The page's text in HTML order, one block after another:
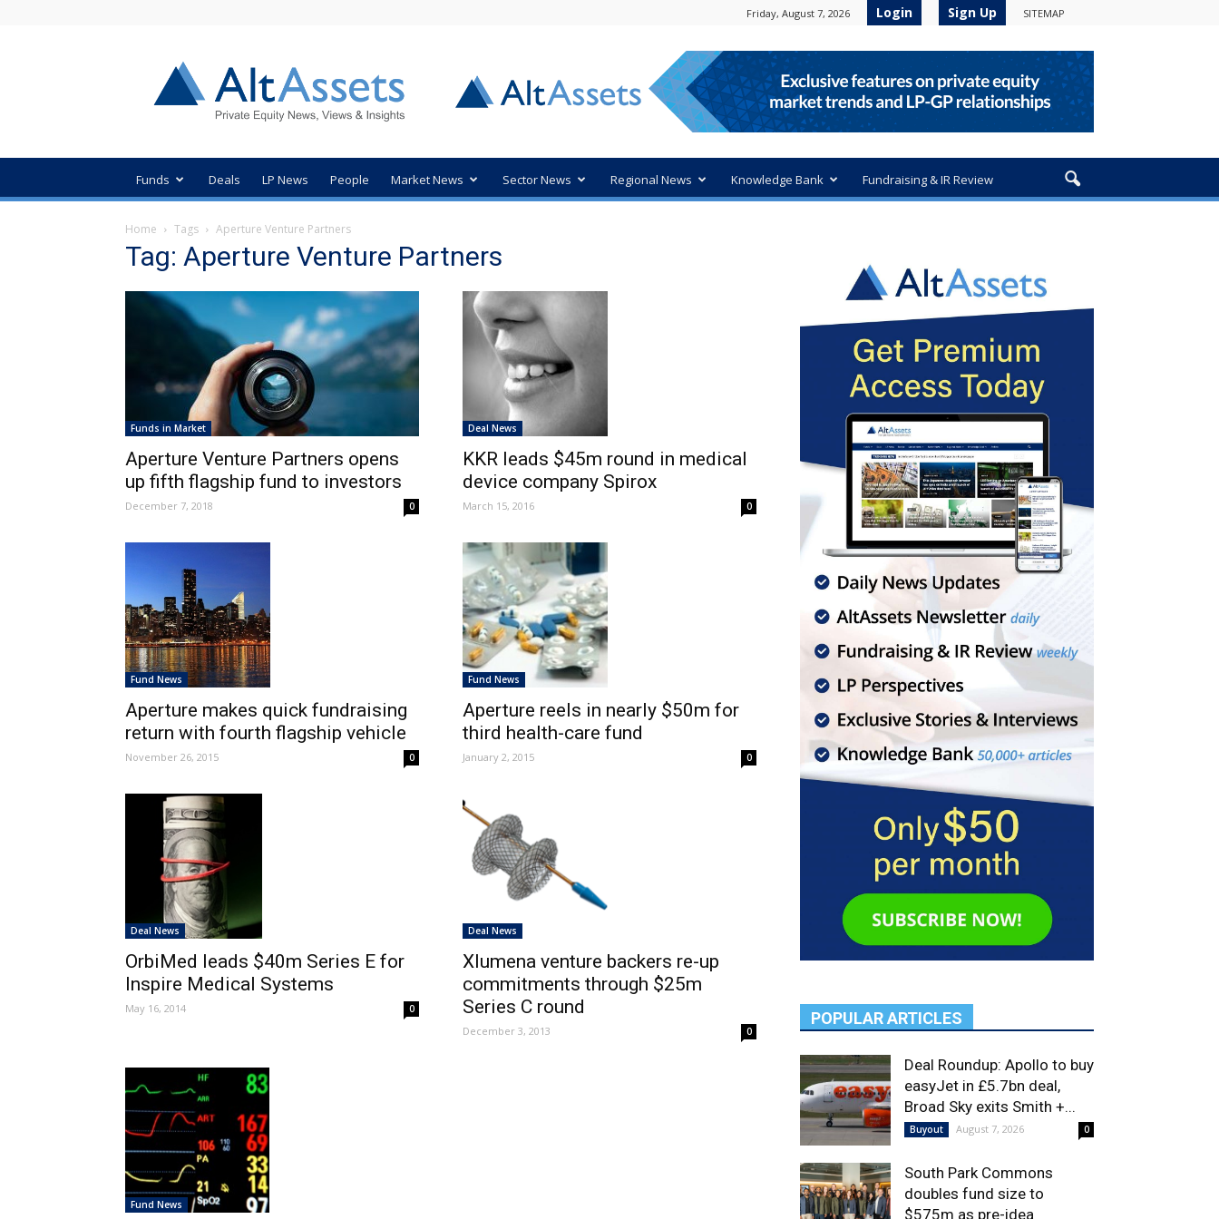
Friday, August 7, 2026 Login Sign Up SITEMAP
Private
Equity
News
Funds Deals LP News People Market News Sector News Regional News Knowledge Bank Fundraising & IR Review
Home Tags Aperture Venture Partners
Tag: Aperture Venture Partners
Funds in Market
Aperture Venture Partners opens
up fifth flagship fund to investors
December 7, 2018 0
Deal News
KKR leads $45m round in medical
device company Spirox
March 15, 2016 0
Fund News
Aperture makes quick fundraising
return with fourth flagship vehicle
November 26, 2015 0
Fund News
Aperture reels in nearly $50m for
third health-care fund
January 2, 2015 0
Deal News
OrbiMed leads $40m Series E for
Inspire Medical Systems
May 16, 2014 0
Deal News
Xlumena venture backers re-up
commitments through $25m
Series C round
December 3, 2013 0
Fund News
POPULAR ARTICLES
Deal Roundup: Apollo to buy
easyJet in £5.7bn deal,
Broad Sky exits Smith +...
Buyout August 7, 2026 0
South Park Commons
doubles fund size to
$575m as pre-idea